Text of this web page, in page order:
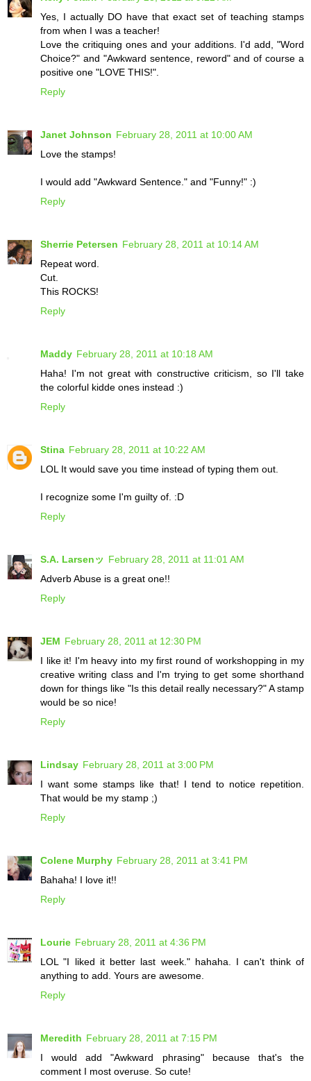
Yes, I actually DO have that exact set of teaching stamps
from when I was a teacher!
Love the critiquing ones and your additions. I'd add, "Word
Choice?" and "Awkward sentence, reword" and of course a
positive one "LOVE THIS!".
Reply
Janet Johnson February 28, 2011 at 10:00 AM
Love the stamps!
I would add "Awkward Sentence." and "Funny!" :)
Reply
Sherrie Petersen February 28, 2011 at 10:14 AM
Repeat word.
Cut.
This ROCKS!
Reply
Maddy February 28, 2011 at 10:18 AM
Haha! I'm not great with constructive criticism, so I'll take
the colorful kidde ones instead :)
Reply
Stina February 28, 2011 at 10:22 AM
LOL It would save you time instead of typing them out.
I recognize some I'm guilty of. :D
Reply
S.A. Larsenッ February 28, 2011 at 11:01 AM
Adverb Abuse is a great one!!
Reply
JEM February 28, 2011 at 12:30 PM
I like it! I'm heavy into my first round of workshopping in my
creative writing class and I'm trying to get some shorthand
down for things like "Is this detail really necessary?" A stamp
would be so nice!
Reply
Lindsay February 28, 2011 at 3:00 PM
I want some stamps like that! I tend to notice repetition.
That would be my stamp ;)
Reply
Colene Murphy February 28, 2011 at 3:41 PM
Bahaha! I love it!!
Reply
Lourie February 28, 2011 at 4:36 PM
LOL "I liked it better last week." hahaha. I can't think of
anything to add. Yours are awesome.
Reply
Meredith February 28, 2011 at 7:15 PM
I would add "Awkward phrasing" because that's the
comment I most overuse. So cute!